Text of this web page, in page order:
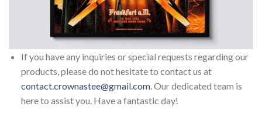
If you have any inquiries or special requests regarding our
products, please do not hesitate to contact us at
contact.crownastee@gmail.com. Our dedicated team is
here to assist you. Have a fantastic day!